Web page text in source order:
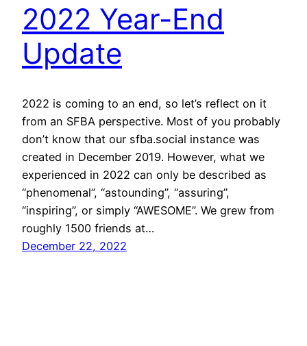
2022 Year-End
Update
2022 is coming to an end, so let’s reflect on it
from an SFBA perspective. Most of you probably
don’t know that our sfba.social instance was
created in December 2019. However, what we
experienced in 2022 can only be described as
“phenomenal”, “astounding”, “assuring”,
“inspiring”, or simply “AWESOME”. We grew from
roughly 1500 friends at…
December 22, 2022